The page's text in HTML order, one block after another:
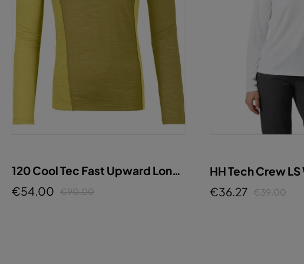
120 Cool Tec Fast Upward Long
Sleeve W
€54.00 €90.00
HH Tech Crew LS
€36.27 €39.00